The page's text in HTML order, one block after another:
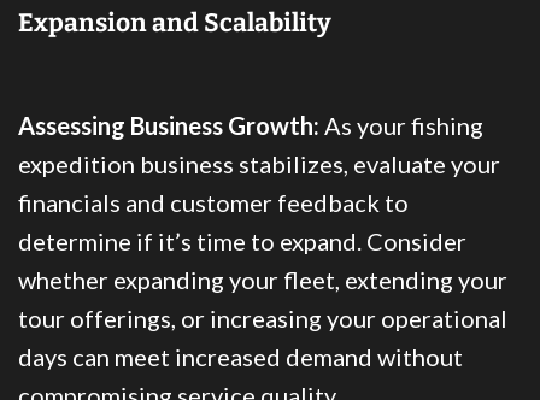
Expansion and Scalability
Assessing Business Growth: As your fishing
expedition business stabilizes, evaluate your
financials and customer feedback to
determine if it’s time to expand. Consider
whether expanding your fleet, extending your
tour offerings, or increasing your operational
days can meet increased demand without